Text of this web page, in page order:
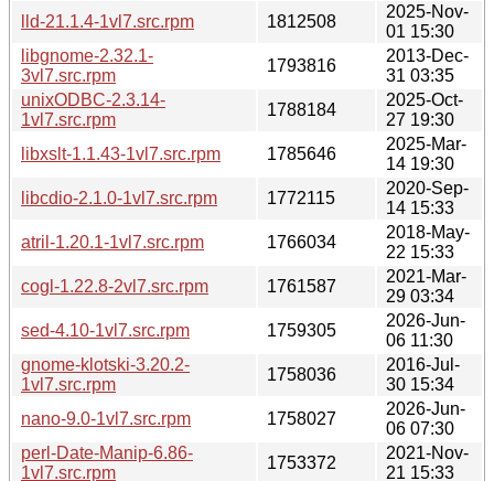
lld-21.1.4-1vl7.src.rpm
1812508
2025-Nov-
01 15:30
libgnome-2.32.1-
3vl7.src.rpm
1793816
2013-Dec-
31 03:35
unixODBC-2.3.14-
1vl7.src.rpm
1788184
2025-Oct-
27 19:30
libxslt-1.1.43-1vl7.src.rpm
1785646
2025-Mar-
14 19:30
libcdio-2.1.0-1vl7.src.rpm
1772115
2020-Sep-
14 15:33
atril-1.20.1-1vl7.src.rpm
1766034
2018-May-
22 15:33
cogl-1.22.8-2vl7.src.rpm
1761587
2021-Mar-
29 03:34
sed-4.10-1vl7.src.rpm
1759305
2026-Jun-
06 11:30
gnome-klotski-3.20.2-
1vl7.src.rpm
1758036
2016-Jul-
30 15:34
nano-9.0-1vl7.src.rpm
1758027
2026-Jun-
06 07:30
perl-Date-Manip-6.86-
1vl7.src.rpm
1753372
2021-Nov-
21 15:33